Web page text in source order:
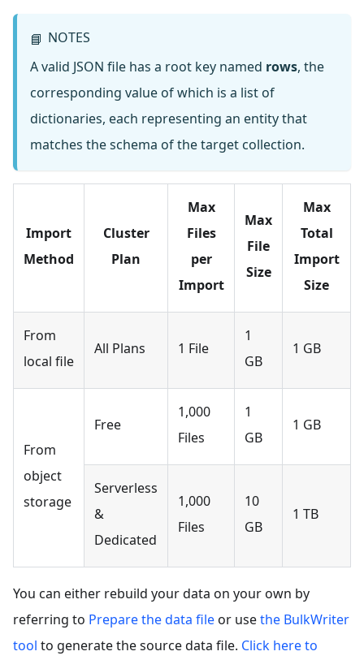
📘 NOTES
A valid JSON file has a root key named rows, the
corresponding value of which is a list of
dictionaries, each representing an entity that
matches the schema of the target collection.
Import
Method
Cluster
Plan
Max
Files
per
Import
Max
File
Size
Max
Total
Import
Size
From
local file
All Plans 1 File
1
GB
1 GB
From
object
storage
Free
1,000
Files
1
GB
1 GB
Serverless
&
Dedicated
1,000
Files
10
GB
1 TB
You can either rebuild your data on your own by
referring to Prepare the data fileor usethe BulkWriter
tool to generate the source data file. Click here to